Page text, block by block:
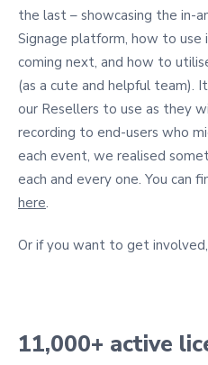
the last – showcasing the in-
Signage platform, how to use
coming next, and how to
(as a cute and helpful team).
our Resellers to use as they
recording to end-users who
each event, we realised
each and every one. You can
here.
Or if you want to get
11,000+ active